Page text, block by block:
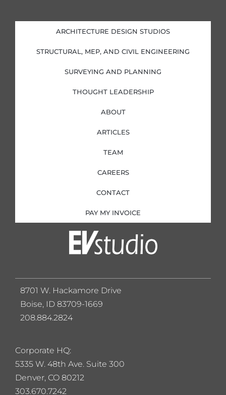
d
i
n
i
n
o
o
k
f
g
r
a
e
r
ARCHITECTURE DESIGN STUDIOS
STRUCTURAL, MEP, AND CIVIL ENGINEERING
SURVEYING AND PLANNING
THOUGHT LEADERSHIP
ABOUT
ARTICLES
TEAM
CAREERS
CONTACT
PAY MY INVOICE
Corporate HQ:
5335 W. 48th Ave. Suite 300
Denver, CO 80212
303.670.7242
8701 W. Hackamore Drive
Boise, ID 83709-1669
208.884.2824